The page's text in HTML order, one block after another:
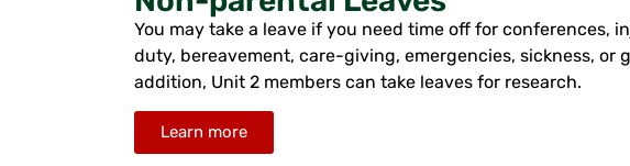
You may take a leave if you need time off for conferences,
duty, bereavement, care-giving, emergencies, sickness, or
addition, Unit 2 members can take leaves for research.
Learn more